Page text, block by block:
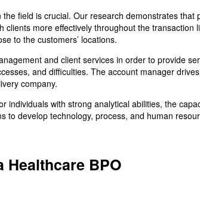
field is crucial. Our research demonstrates that
more effectively throughout the transaction
to the customers’ locations.
and client services in order to provide
and difficulties. The account manager
company.
individuals with strong analytical abilities, the
develop technology, process, and human
Healthcare BPO